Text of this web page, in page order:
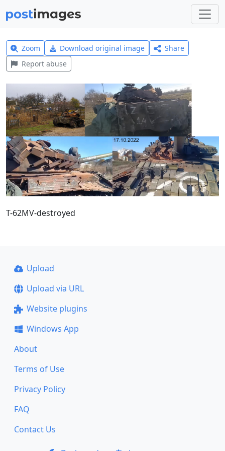
Zoom Download original image
Share
Report abuse
T-62MV-destroyed
Upload
Upload via URL
Website plugins
Windows App
About
Terms of Use
Privacy Policy
FAQ
Contact Us